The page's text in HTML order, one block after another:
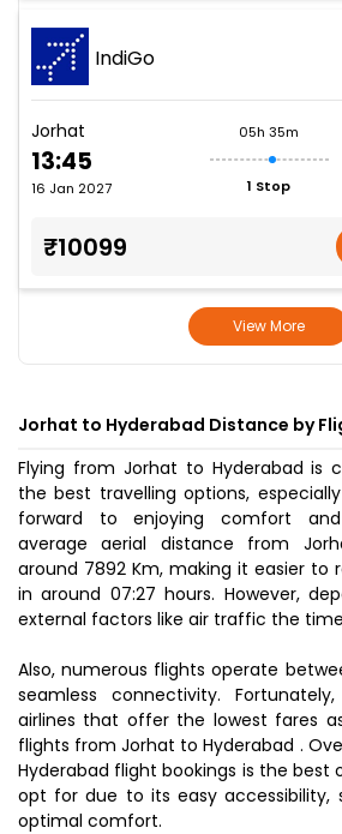
IndiGo
Jorhat
13:45
16 Jan 2027
05h 35m
1 Stop
₹10099
View More
Jorhat to Hyderabad Distance by
Flying from Jorhat to Hyderabad is
the best travelling options,
forward to enjoying comfort
average aerial distance from
around 7892 Km, making it easier to
in around 07:27 hours. However,
external factors like air traffic the
Also, numerous flights operate
seamless connectivity.
airlines that offer the lowest fares
flights from Jorhat to Hyderabad .
Hyderabad flight bookings is the
opt for due to its easy accessibility,
optimal comfort.